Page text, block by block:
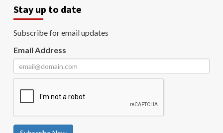
Stay up to date
Subscribe for email updates
Email Address